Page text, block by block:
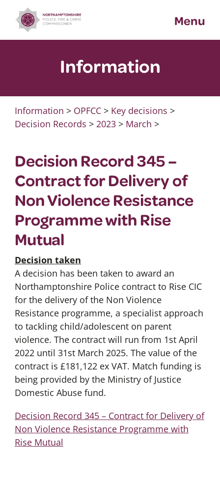
content
Menu
Information
Information > OPFCC> Key decisions >
Decision Records > 2023> March >
Decision Record 345 –
Contract for Delivery of
Non Violence Resistance
Programme with Rise
Mutual
Decision taken
A decision has been taken to award an
Northamptonshire Police contract to Rise CIC
for the delivery of the Non Violence
Resistance programme, a specialist approach
to tackling child/adolescent on parent
violence. The contract will run from 1st April
2022 until 31st March 2025. The value of the
contract is £181,122 ex VAT. Match funding is
being provided by the Ministry of Justice
Domestic Abuse fund.
Decision Record 345 – Contract for Delivery of
Non Violence Resistance Programme with
Rise Mutual